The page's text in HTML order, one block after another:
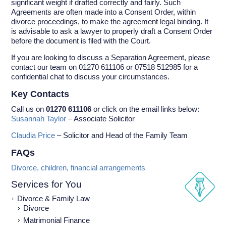
significant weight if drafted correctly and fairly. Such
Agreements are often made into a Consent Order, within
divorce proceedings, to make the agreement legal binding. It
is advisable to ask a lawyer to properly draft a Consent Order
before the document is filed with the Court.
If you are looking to discuss a Separation Agreement, please
contact our team on 01270 611106 or 07518 512985 for a
confidential chat to discuss your circumstances.
Key Contacts
Call us on01270 611106 or click on the email links below:
Susannah Taylor – Associate Solicitor
Claudia Price – Solicitor and Head of the Family Team
FAQs
Divorce, children, financial arrangements
Services for You
Divorce & Family Law
Divorce
Matrimonial Finance